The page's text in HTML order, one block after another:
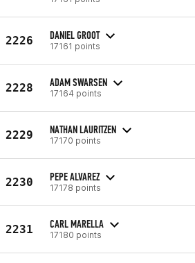
2226 DANIEL GROOT
17161 points
2228 ADAM SWARSEN
17164 points
2229 NATHAN LAURITZEN
17170 points
2230 PEPE ALVAREZ
17178 points
2231 CARL MARELLA
17180 points